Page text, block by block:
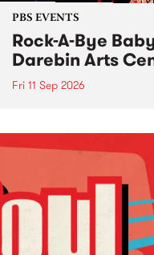
PBS EVENTS
Rock-A-Bye
Darebin Arts
Fri 11 Sep 2026